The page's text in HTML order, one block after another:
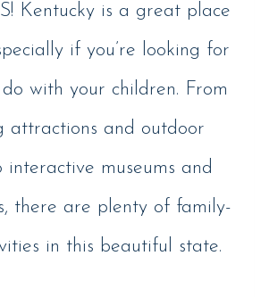
Kentucky is a great place
if you’re looking for
with your children. From
attractions and outdoor
interactive museums and
there are plenty of family-
in this beautiful state.